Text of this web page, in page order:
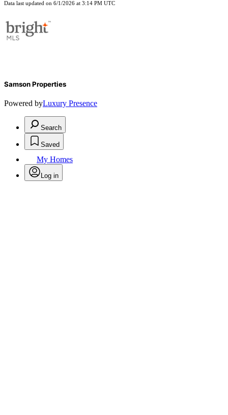
Data last updated on 6/1/2026 at 3:14 PM UTC
Samson Properties
Powered byLuxury Presence
Search
Saved
My Homes
Log in